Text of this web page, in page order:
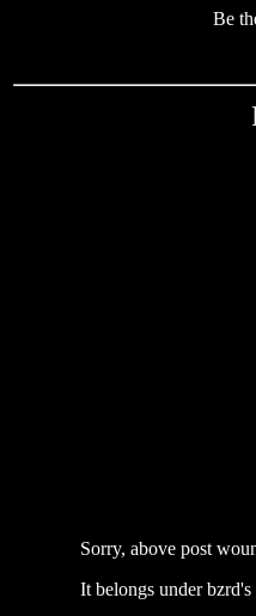
Be
Sorry, above post
It belongs under